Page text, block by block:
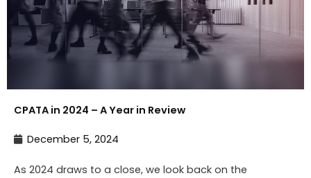
CPATA in 2024 – A Year in Review
December 5, 2024
As 2024 draws to a close, we look back on the